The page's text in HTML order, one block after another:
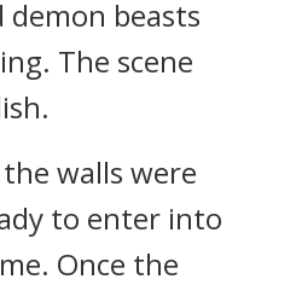
demon beasts
The scene
walls were
to enter into
Once the